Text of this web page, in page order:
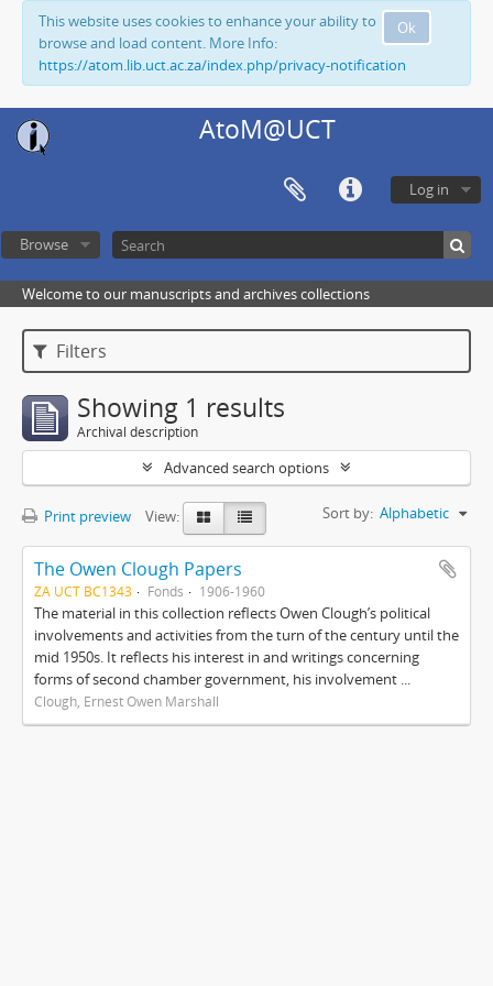
Ok
This website uses cookies to enhance your ability to
browse and load content. More Info:
https://atom.lib.uct.ac.za/index.php/privacy-notification
AtoM@UCT
Log in
Browse
Welcome to our manuscripts and archives collections
Filters
Showing 1 results
Archival description
Advanced search options
Print preview View: Sort by: Alphabetic
The Owen Clough Papers
ZA UCT BC1343 Fonds 1906-1960
The material in this collection reflects Owen Clough’s political
involvements and activities from the turn of the century until the
mid 1950s. It reflects his interest in and writings concerning
forms of second chamber government, his involvement ...
Clough, Ernest Owen Marshall